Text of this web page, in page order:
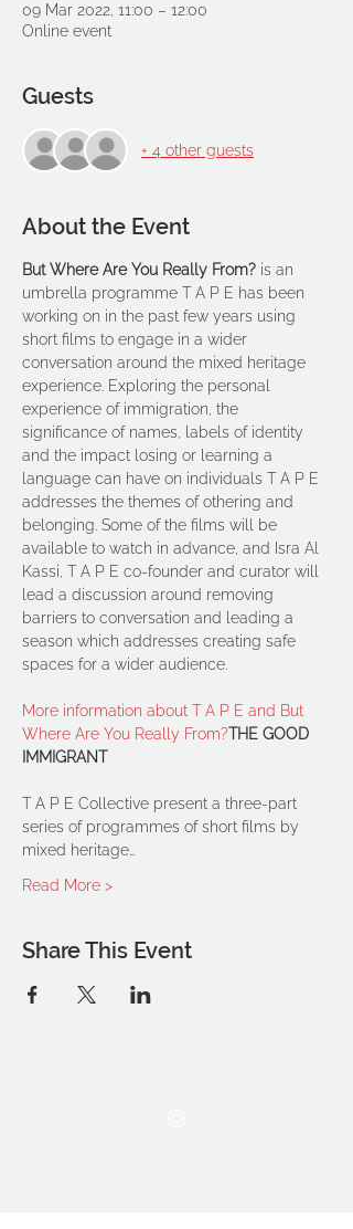
09 Mar 2022, 11:00 – 12:00
Online event
Guests
+ 4 other guests
About the Event
But Where Are You Really From? is an
umbrella programme T A P E has been
working on in the past few years using
short films to engage in a wider
conversation around the mixed heritage
experience. Exploring the personal
experience of immigration, the
significance of names, labels of identity
and the impact losing or learning a
language can have on individuals T A P E
addresses the themes of othering and
belonging. Some of the films will be
available to watch in advance, and Isra Al
Kassi, T A P E co-founder and curator will
lead a discussion around removing
barriers to conversation and leading a
season which addresses creating safe
More information about T A P E and But
Where Are You Really From?THE GOOD
IMMIGRANT
T A P E Collective present a three-part
series of programmes of short films by
mixed heritage…
Read More >
Share This Event